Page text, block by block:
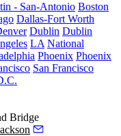
- San-Antonio Boston
Dallas-Fort Worth
Dublin Dublin
LA National
Phoenix Phoenix
San Francisco
Bridge